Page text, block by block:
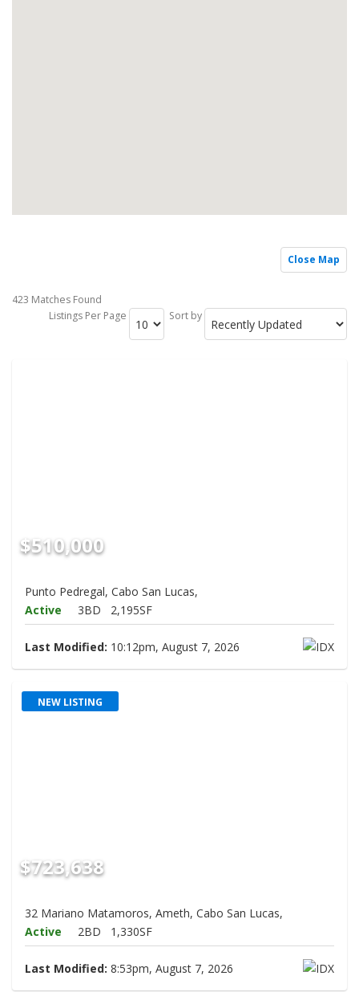
Close Map
423 Matches Found
Listings Per Page
Sort by
$510,000
Punto Pedregal, Cabo San Lucas,
Active
3BD 2,195SF
Last Modified: 10:12pm, August 7, 2026
NEW LISTING
$723,638
32 Mariano Matamoros, Ameth, Cabo San Lucas,
Active
2BD 1,330SF
Last Modified: 8:53pm, August 7, 2026